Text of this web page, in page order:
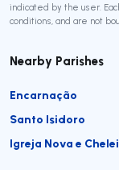
indicated by the user.
conditions, and are not
Nearby Parishes
Encarnação
Santo Isidoro
Igreja Nova e